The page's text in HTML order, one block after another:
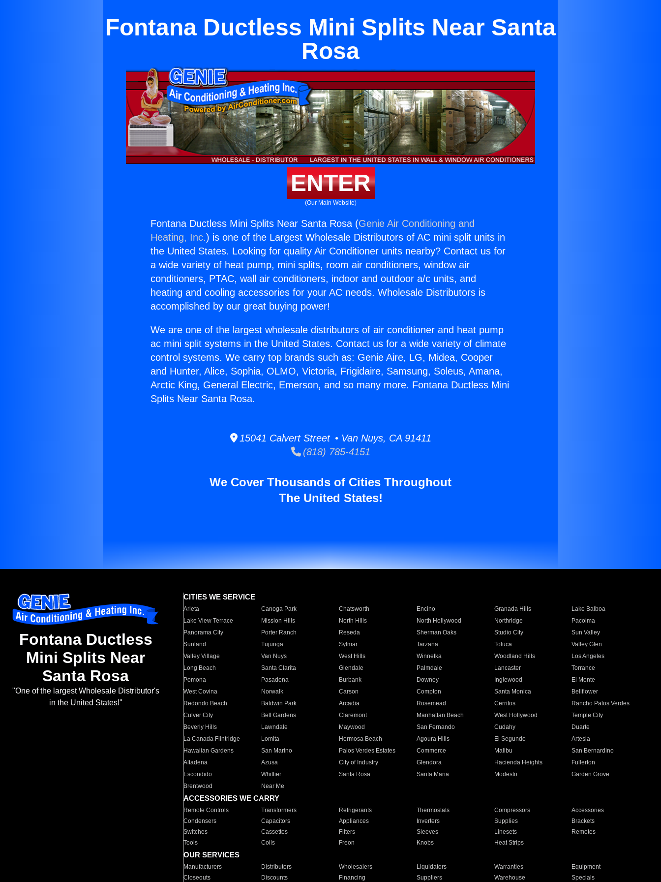
Fontana Ductless Mini Splits Near Santa
Rosa
ENTER
(Our Main Website)
Fontana Ductless Mini Splits Near Santa Rosa (Genie Air Conditioning and
Heating, Inc.) is one of the Largest Wholesale Distributors of AC mini split units in
the United States. Looking for quality Air Conditioner units nearby? Contact us for
a wide variety of heat pump, mini splits, room air conditioners, window air
conditioners, PTAC, wall air conditioners, indoor and outdoor a/c units, and
heating and cooling accessories for your AC needs. Wholesale Distributors is
accomplished by our great buying power!
We are one of the largest wholesale distributors of air conditioner and heat pump
ac mini split systems in the United States. Contact us for a wide variety of climate
control systems. We carry top brands such as: Genie Aire, LG, Midea, Cooper
and Hunter, Alice, Sophia, OLMO, Victoria, Frigidaire, Samsung, Soleus, Amana,
Arctic King, General Electric, Emerson, and so many more. Fontana Ductless Mini
Splits Near Santa Rosa.
15041 Calvert Street • Van Nuys, CA 91411
(818) 785-4151
We Cover Thousands of Cities Throughout
The United States!
Fontana Ductless
Mini Splits Near
Santa Rosa
"One of the largest Wholesale Distributor's
in the United States!"
CITIES WE SERVICE
Arleta Canoga Park Chatsworth Encino Granada Hills
Lake Balboa
Lake View Terrace
Mission Hills North Hills North Hollywood Northridge
Pacoima
Panorama City
Porter Ranch Reseda Sherman Oaks Studio City
Sun Valley
Sunland
Tujunga Sylmar Tarzana Toluca
Valley Glen
Valley Village
Van Nuys West Hills Winnetka Woodland Hills
Los Angeles
Long Beach
Santa Clarita Glendale Palmdale Lancaster
Torrance
Pomona
Pasadena Burbank Downey Inglewood
El Monte
West Covina
Norwalk Carson Compton Santa Monica
Bellflower
Redondo Beach
Baldwin Park Arcadia Rosemead Cerritos
Rancho Palos Verdes
Culver City
Bell Gardens Claremont Manhattan Beach West Hollywood
Temple City
Beverly Hills
Lawndale Maywood San Fernando Cudahy
Duarte
La Canada Flintridge
Lomita Hermosa Beach Agoura Hills El Segundo
Artesia
Hawaiian Gardens
San Marino Palos Verdes Estates Commerce Malibu
San Bernardino
Altadena
Azusa City of Industry Glendora Hacienda Heights
Fullerton
Escondido
Whittier Santa Rosa Santa Maria Modesto
Garden Grove
Brentwood
Near Me
ACCESSORIES WE CARRY
Remote Controls Transformers Refrigerants Thermostats Compressors
Accessories
Condensers
Capacitors Appliances Inverters Supplies
Brackets
Switches
Cassettes Filters Sleeves Linesets
Remotes
Tools
Coils Freon Knobs Heat Strips
OUR SERVICES
Manufacturers Distributors Wholesalers Liquidators Warranties
Equipment
Closeouts
Discounts Financing Suppliers Warehouse Specials